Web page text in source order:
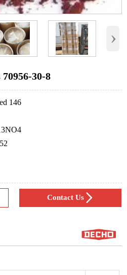
›
70956-30-8
146
Contact Us